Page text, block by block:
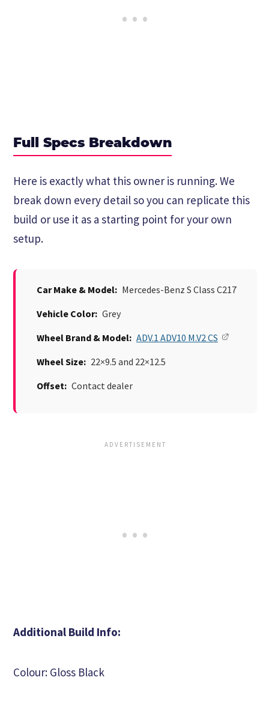
Full Specs Breakdown
Here is exactly what this owner is running. We
break down every detail so you can replicate this
build or use it as a starting point for your own
setup.
Car Make & Model: Mercedes-Benz S Class C217
Vehicle Color: Grey
Wheel Brand & Model: ADV.1 ADV10 M.V2 CS
Wheel Size: 22×9.5 and 22×12.5
Offset: Contact dealer
Additional Build Info:
Colour: Gloss Black